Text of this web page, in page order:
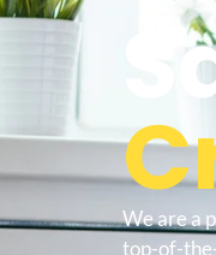
We are a
top-of-